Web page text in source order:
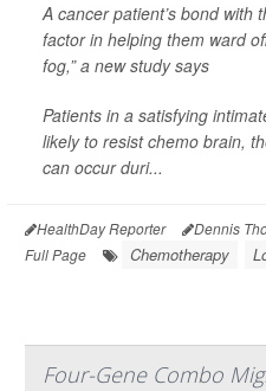
A cancer patient’s bond with
factor in helping them ward
fog,” a new study says
Patients in a satisfying
likely to resist chemo brain,
can occur duri...
HealthDay Reporter Dennis
Full Page
Chemotherapy
Four-Gene Combo